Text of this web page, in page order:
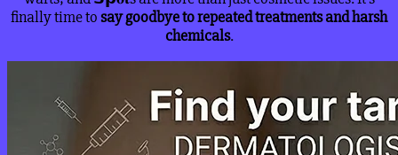
finally time tosay goodbye to repeated treatments and harsh
chemicals.